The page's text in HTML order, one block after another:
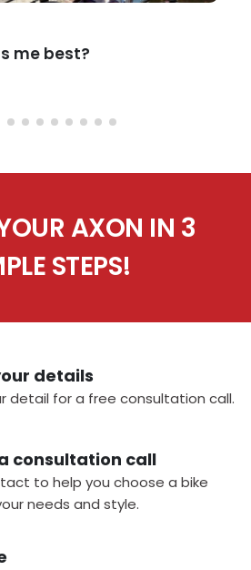
me best?
AXON IN 3
STEPS!
details
detail for a free consultation call.
consultation call
to help you choose a bike
needs and style.